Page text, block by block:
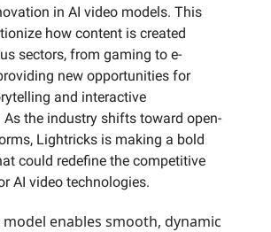
in AI video models. This
how content is created
sectors, from gaming to e-
new opportunities for
and interactive
As the industry shifts toward open-
Lightricks is making a bold
could redefine the competitive
AI video technologies.
enables smooth, dynamic